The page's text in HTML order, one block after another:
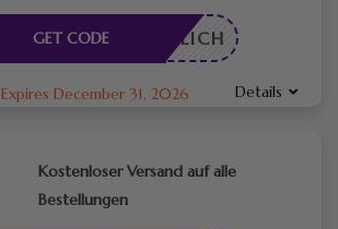
RDERLICH
GET CODE
Expires December 31, 2026 Details
Kostenloser Versand auf alle
Bestellungen